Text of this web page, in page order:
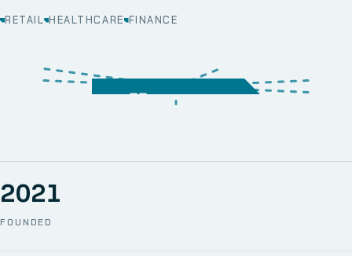
RETAIL HEALTHCARE FINANCE
SECURITY MOBILE
STORAGE
CRM
FOUNDED
2021